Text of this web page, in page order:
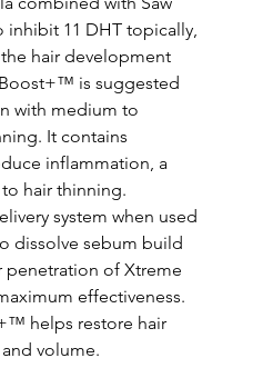
inhibit 11 DHT topically,
hair development
is suggested
with medium to
It contains
inflammation, a
hair thinning.
system when used
dissolve sebum build
of Xtreme
effectiveness.
helps restore hair
volume.